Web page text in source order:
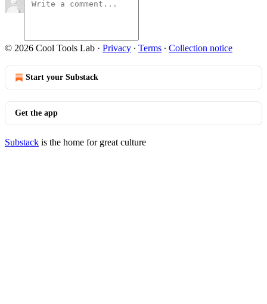
© 2026 Cool Tools Lab · Privacy ∙ Terms ∙ Collection notice
Start your Substack
Get the app
Substack is the home for great culture